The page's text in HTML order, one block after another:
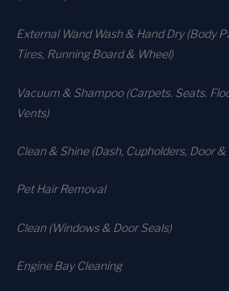
External Wand Wash & Hand Dry (Body
Tires, Running Board & Wheel)
Vacuum & Shampoo (Carpets. Seats.
Vents)
Clean & Shine (Dash, Cupholders, Door
Pet Hair Removal
Clean (Windows & Door Seals)
Engine Bay Cleaning